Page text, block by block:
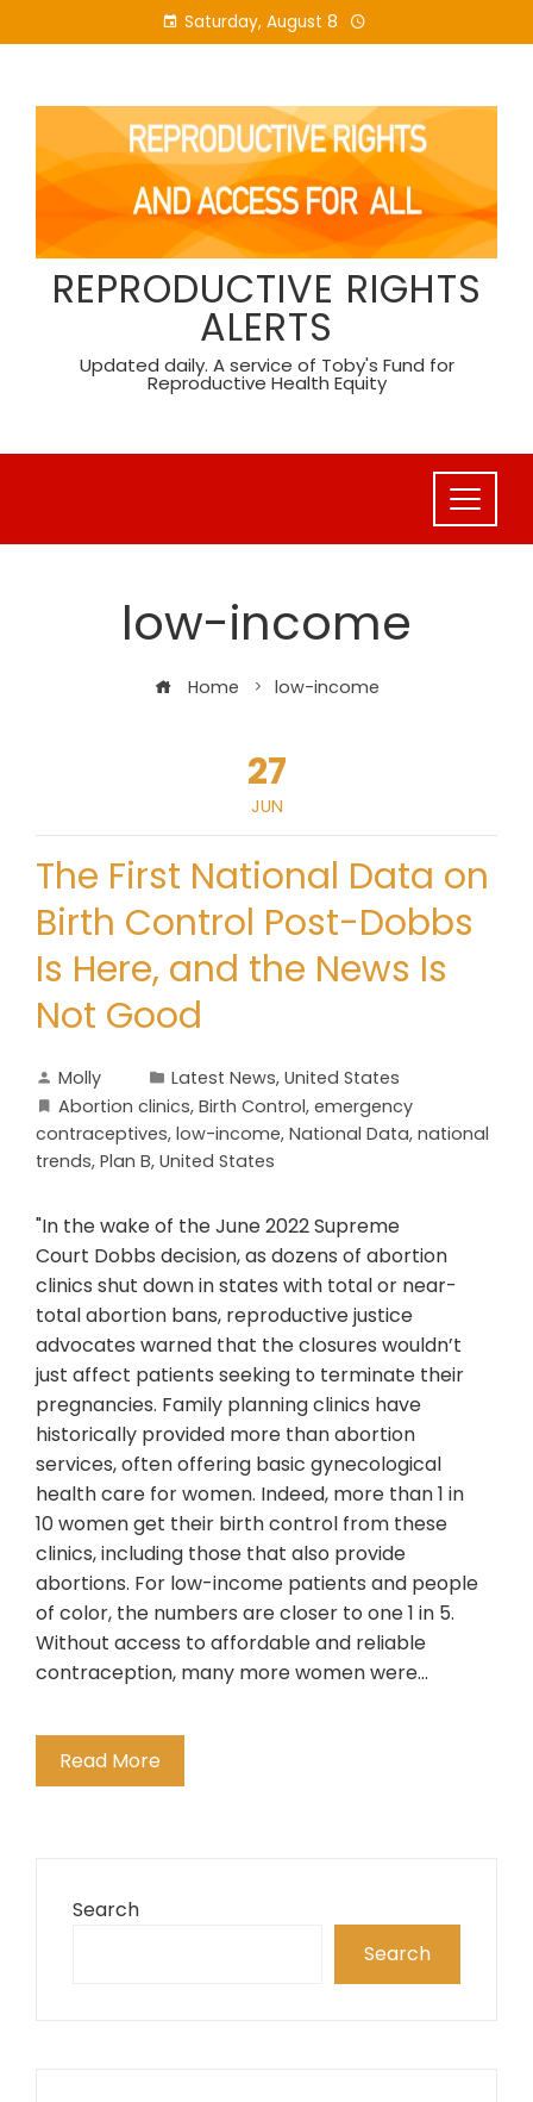
to
Saturday, August 8
REPRODUCTIVE RIGHTS
ALERTS
Updated daily. A service of Toby's Fund for
Reproductive Health Equity
low-income
Home low-income
27
JUN
The First National Data on
Birth Control Post-Dobbs
Is Here, and the News Is
Not Good
Molly Latest News, United States
Abortion clinics, Birth Control, emergency
contraceptives, low-income, National Data, national
trends, Plan B, United States
"In the wake of the June 2022 Supreme
Court Dobbs decision, as dozens of abortion
clinics shut down in states with total or near-
total abortion bans, reproductive justice
advocates warned that the closures wouldn’t
just affect patients seeking to terminate their
pregnancies. Family planning clinics have
historically provided more than abortion
services, often offering basic gynecological
health care for women. Indeed, more than 1 in
10 women get their birth control from these
clinics, including those that also provide
abortions. For low-income patients and people
of color, the numbers are closer to one 1 in 5.
Without access to affordable and reliable
contraception, many more women were…
Read More
Search
Search